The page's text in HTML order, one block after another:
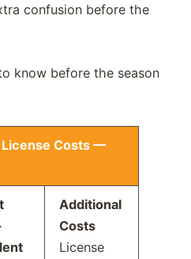
confusion before the
know before the season
Costs —
Additional
Costs
License